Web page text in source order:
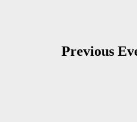
Previous